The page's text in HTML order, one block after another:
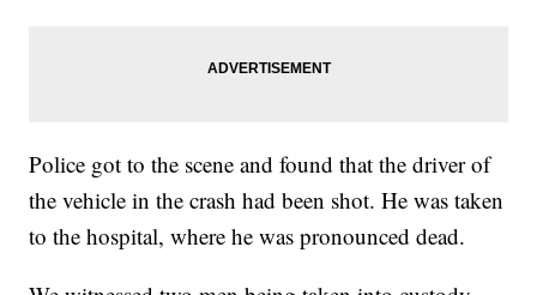
Police got to the scene and found that the driver of
the vehicle in the crash had been shot. He was taken
to the hospital, where he was pronounced dead.